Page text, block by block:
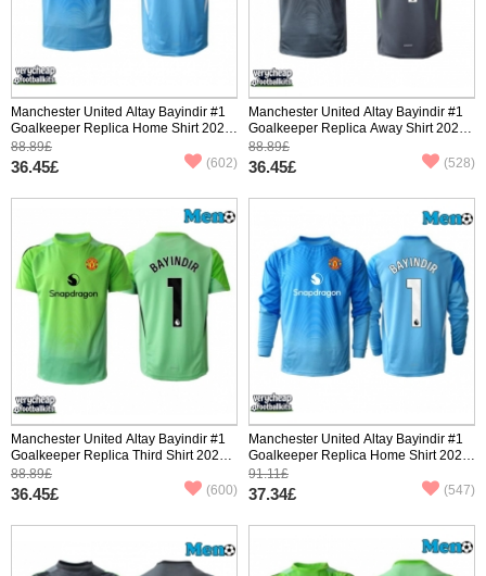
Manchester United Altay Bayindir #1
Goalkeeper Replica Home Shirt 2025-
26 Short Sleeve
88.89£
36.45£ (602)
Manchester United Altay Bayindir #1
Goalkeeper Replica Away Shirt 2025-
26 Short Sleeve
88.89£
36.45£ (528)
Manchester United Altay Bayindir #1
Goalkeeper Replica Third Shirt 2025-
26 Short Sleeve
88.89£
36.45£ (600)
Manchester United Altay Bayindir #1
Goalkeeper Replica Home Shirt 2025-
26 Long Sleeve
91.11£
37.34£ (547)